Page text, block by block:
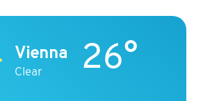
Vienna
Clear 26°